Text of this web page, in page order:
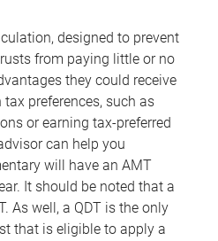
designed to prevent
from paying little or no
they could receive
preferences, such as
or earning tax-preferred
can help you
will have an AMT
It should be noted that a
As well, a QDT is the only
that is eligible to apply a